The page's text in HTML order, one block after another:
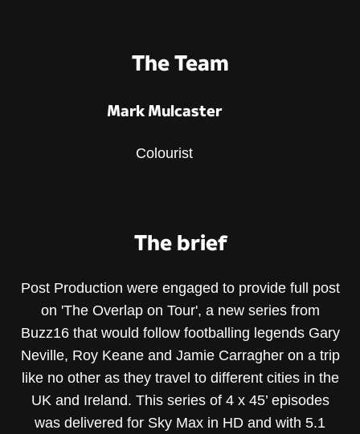
The Team
Mark Mulcaster
Colourist
The brief
Post Production were engaged to provide full post
on 'The Overlap on Tour', a new series from
Buzz16 that would follow footballing legends Gary
Neville, Roy Keane and Jamie Carragher on a trip
like no other as they travel to different cities in the
UK and Ireland. This series of 4 x 45’ episodes
was delivered for Sky Max in HD and with 5.1